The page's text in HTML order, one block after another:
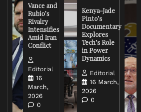
Vance and
Rubio’s
Rivalry
Intensifies
Amid Iran
Conflict
Editorial
16
March,
2026
0
Kenya-Jade
Pinto’s
Documentary
Explores
Tech’s Role
in Power
Dynamics
Editorial
16 March,
2026
0